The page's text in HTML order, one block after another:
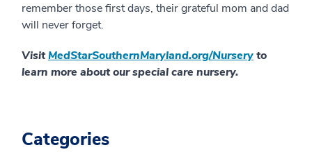
remember those first days, their grateful mom and dad
will never forget.
VisitMedStarSouthernMaryland.org/Nurseryto
learn more about our special care nursery.
Categories